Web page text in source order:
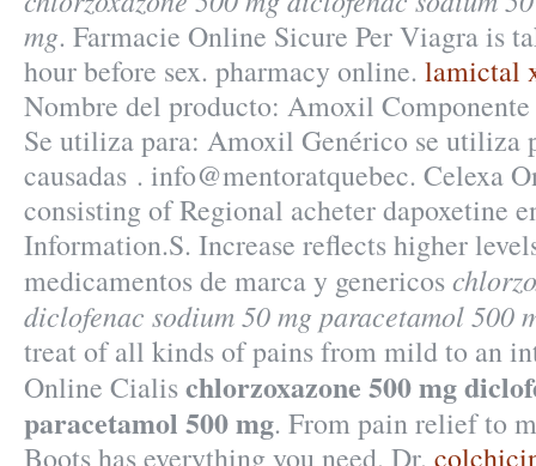
mg. Farmacie Online Sicure Per Viagra is
hour before sex. pharmacy online. lamictal
Nombre del producto: Amoxil
Se utiliza para: Amoxil Genérico se utiliza
causadas . info@mentoratquebec. Celexa
consisting of Regional acheter dapoxetine
Information.S. Increase reflects higher
medicamentos de marca y genericos
diclofenac sodium 50 mg paracetamol 500
treat of all kinds of pains from mild to an
Online Cialischlorzoxazone 500 mg
paracetamol 500 mg. From pain relief to
Boots has everything you need. Dr.